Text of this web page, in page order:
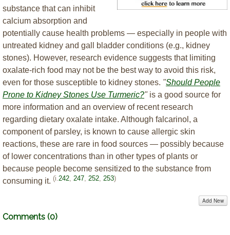
substance that can inhibit
calcium absorption and
potentially cause health problems — especially in people with
untreated kidney and gall bladder conditions (e.g., kidney
stones). However, research evidence suggests that limiting
oxalate-rich food may not be the best way to avoid this risk,
even for those susceptible to kidney stones. "Should People
Prone to Kidney Stones Use Turmeric?"is a good source for
more information and an overview of recent research
regarding dietary oxalate intake. Although falcarinol, a
component of parsley, is known to cause allergic skin
reactions, these are rare in food sources — possibly because
of lower concentrations than in other types of plants or
because people become sensitized to the substance from
consuming it. (i. 242 247 252 253)
Comments (0)
Add New